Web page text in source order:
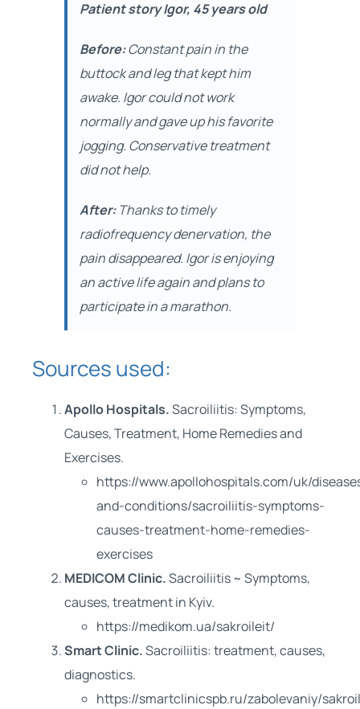
Patient story Igor, 45 years old
Before:Constant pain in the
buttock and leg that kept him
awake. Igor could not work
normally and gave up his favorite
jogging. Conservative treatment
did not help.
After:Thanks to timely
radiofrequency denervation, the
pain disappeared. Igor is enjoying
an active life again and plans to
participate in a marathon.
Sources used:
Apollo Hospitals.Sacroiliitis: Symptoms,
Causes, Treatment, Home Remedies and
Exercises.
https://www.apollohospitals.com/uk/
and-conditions/sacroiliitis-symptoms-
causes-treatment-home-remedies-
exercises
MEDICOM Clinic.Sacroiliitis ~ Symptoms,
causes, treatment in Kyiv.
https://medikom.ua/sakroileit/
Smart Clinic.Sacroiliitis: treatment, causes,
diagnostics.
https://smartclinicspb.ru/zabolevaniy/